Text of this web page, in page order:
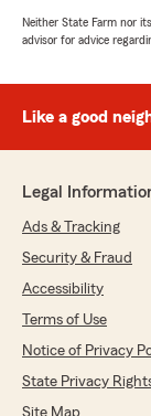
Neither State Farm nor
advisor for advice
Like a good
Legal
Ads & Tracking
Security & Fraud
Accessibility
Terms of Use
Notice of Privacy
State Privacy